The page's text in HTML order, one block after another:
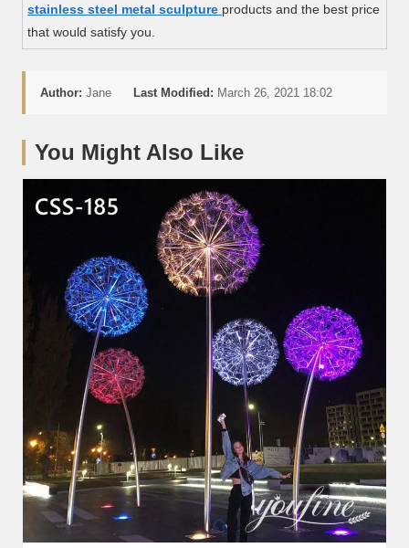
stainless steel metal sculpture products and the best price
that would satisfy you.
Author: Jane Last Modified: March 26, 2021 18:02
You Might Also Like